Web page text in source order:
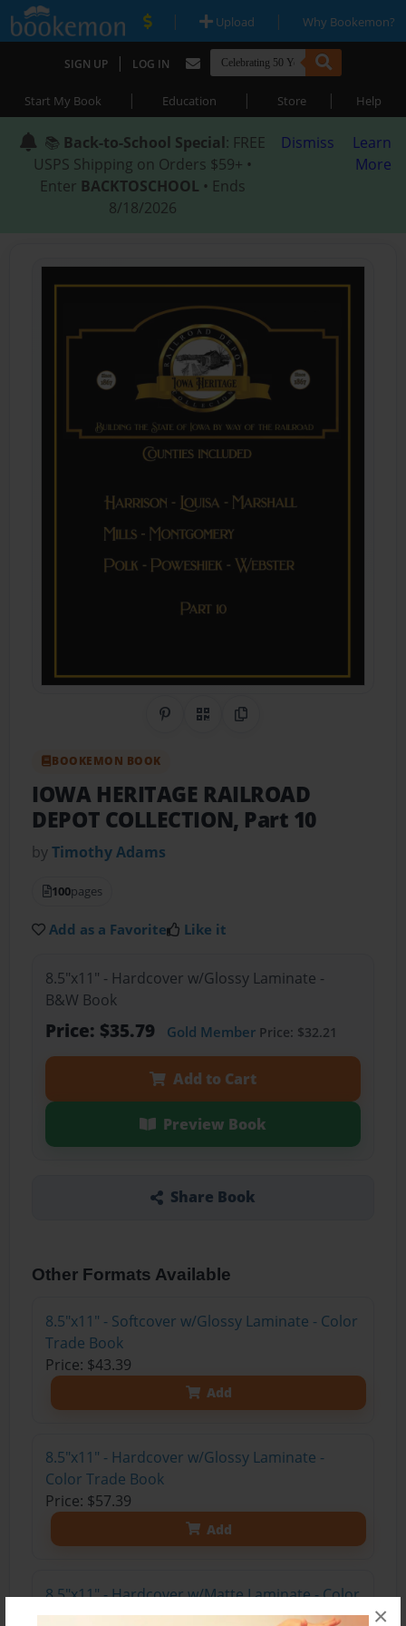
×
| Upload | Why Bookemon?
SIGN UP | LOG IN
Start My Book | Education | Store | Help
📚 Back-to-School Special: FREE
USPS Shipping on Orders $59+ •
Enter BACKTOSCHOOL • Ends
8/18/2026
Dismiss
Learn
More
Share on Pinterest
QR CodeCopy Link
BOOKEMON BOOK
IOWA HERITAGE RAILROAD
DEPOT COLLECTION, Part 10
byTimothy Adams
100pages
Add as a Favorite Like it
8.5"x11" - Hardcover w/Glossy Laminate -
B&W Book
Price: $35.79 Gold MemberPrice: $32.21
Add to Cart
Preview Book
Share Book
Other Formats Available
8.5"x11" - Softcover w/Glossy Laminate - Color
Trade Book
Price: $43.39
Add
8.5"x11" - Hardcover w/Glossy Laminate -
Color Trade Book
Price: $57.39
Add
8.5"x11" - Hardcover w/Matte Laminate - Color
Trade Book